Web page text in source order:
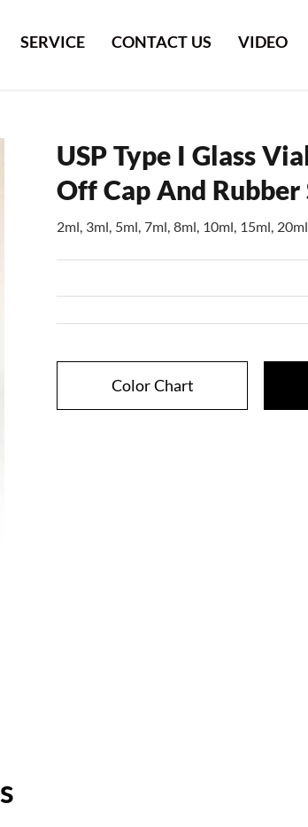
SERVICE CONTACT US VIDEO
USP Type I Glass
Off Cap And Rubber
2ml, 3ml, 5ml, 7ml, 8ml, 10ml, 15ml,
Color Chart